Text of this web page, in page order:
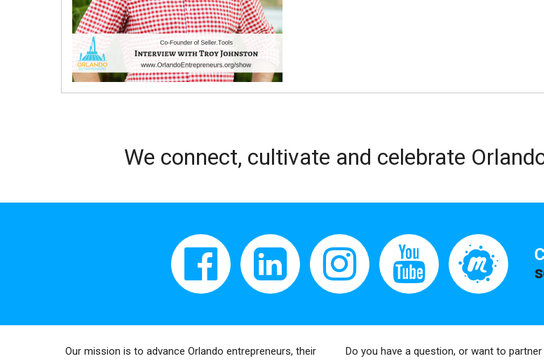
We connect, cultivate and celebrate
Our mission is to advance Orlando entrepreneurs, their Do you have a question, or want to